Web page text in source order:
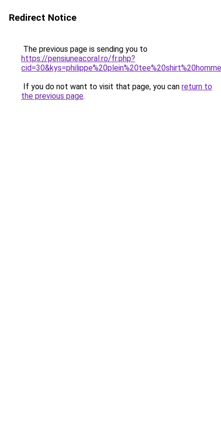
Redirect Notice
The previous page is sending you to
https://pensiuneacoral.ro/fr.php?
If you do not want to visit that page, you can return to
the previous page.